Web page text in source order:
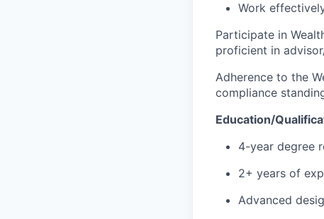
Work
Participate in
proficient in
Adherence to the
compliance
Education/
4-year degree
2+ years of
Advanced